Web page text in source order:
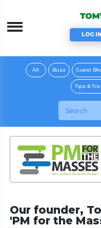
LOG IN
All Buzz Guest
Tips &
Our founder,
'PM for the